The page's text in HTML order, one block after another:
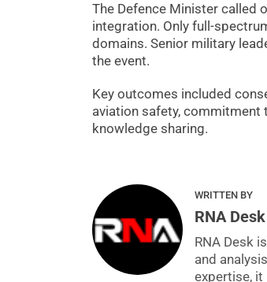
The Defence Minister called
integration. Only full-
domains. Senior military
the event.
Key outcomes included
aviation safety, commitment
knowledge sharing.
WRITTEN BY
RNA Desk
RNA Desk
and
expertise,